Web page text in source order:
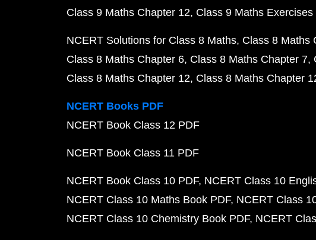
Class 9 Maths Chapter 12 Class 9 Maths Exercises
NCERT Solutions for Class 8 Maths Class 8 Maths
Class 8 Maths Chapter 6 Class 8 Maths Chapter 7
Class 8 Maths Chapter 12 Class 8 Maths Chapter
NCERT Books PDF
NCERT Book Class 12 PDF
NCERT Book Class 11 PDF
NCERT Book Class 10 PDF NCERT Class 10
NCERT Class 10 Maths Book PDF NCERT Class
NCERT Class 10 Chemistry Book PDF NCERT